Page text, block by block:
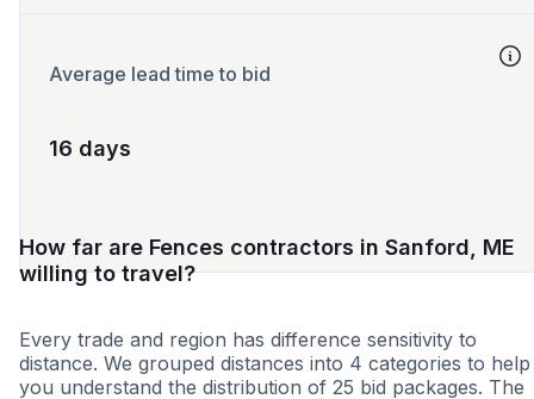
Average lead time to bid
16 days
How far are Fences contractors in Sanford, ME
willing to travel?
Every trade and region has difference sensitivity to
distance. We grouped distances into 4 categories to help
you understand the distribution of 25 bid packages. The